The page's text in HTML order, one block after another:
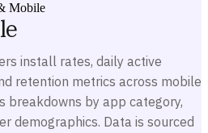
Mobile
install rates, daily active
retention metrics across mobile
breakdowns by app category,
demographics. Data is sourced